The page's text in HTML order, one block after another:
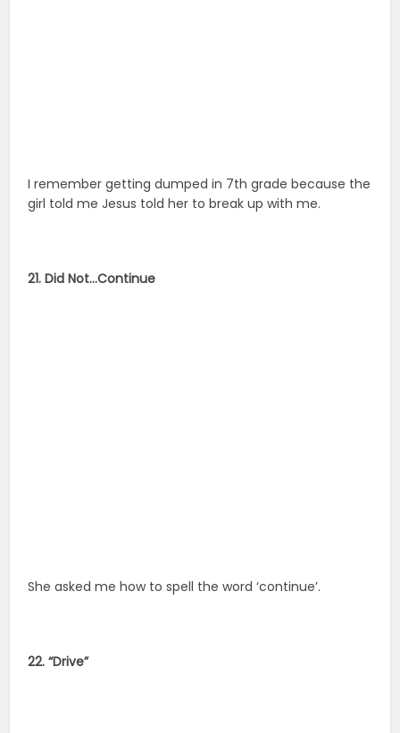
I remember getting dumped in 7th grade because the
girl told me Jesus told her to break up with me.
21. Did Not…Continue
She asked me how to spell the word ‘continue’.
22. “Drive”